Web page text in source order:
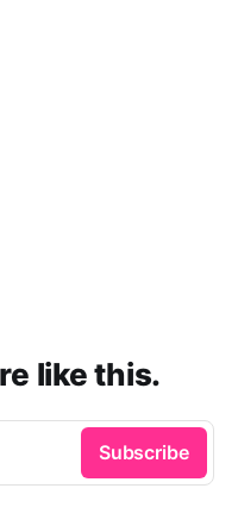
like this.
Subscribe